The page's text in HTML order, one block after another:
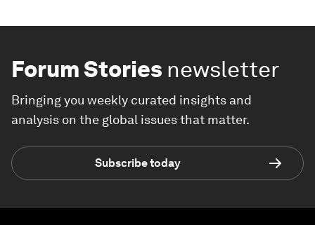
Forum Stories newsletter
Bringing you weekly curated insights and
analysis on the global issues that matter.
Subscribe today